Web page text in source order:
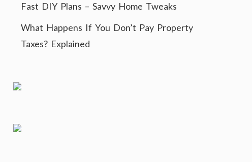
Fast DIY Plans – Savvy Home Tweaks
What Happens If You Don’t Pay Property
Taxes? Explained